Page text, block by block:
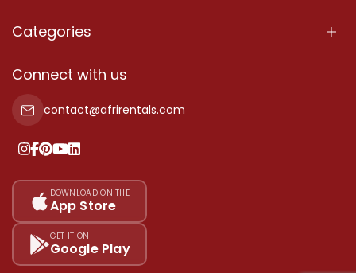
About Us
Terms Of Services
Privacy Policy
Our Pricing
Sitemap
Categories
Properties
Property For Sale
Property For Rent
Add Your Testimonial
Connect with us
contact@afrirentals.com
DOWNLOAD ON THE
App Store
GET IT ON
Google Play